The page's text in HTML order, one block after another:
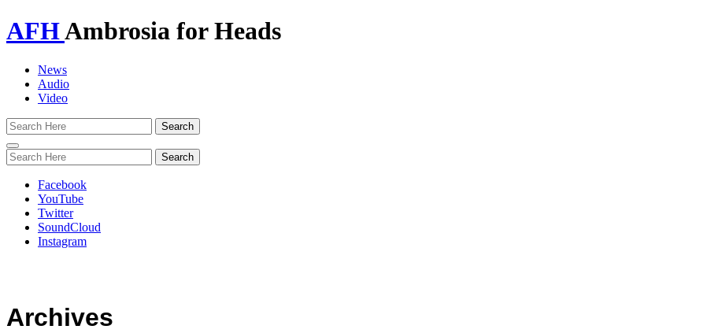
AFHAmbrosia for Heads
News
Audio
Video
Toggle
navigation
Facebook
YouTube
Twitter
SoundCloud
Instagram
Archives